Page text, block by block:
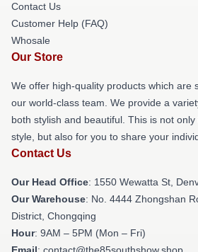
Contact Us
Customer Help (FAQ)
Whosale
Our Store
We offer high-quality products which are
our world-class team. We provide a
both stylish and beautiful. This is not
style, but also for you to share your
Contact Us
Our Head Office: 1550 Wewatta St,
Our Warehouse: No. 4444 Zhongshan
District, Chongqing
Hour: 9AM – 5PM (Mon – Fri)